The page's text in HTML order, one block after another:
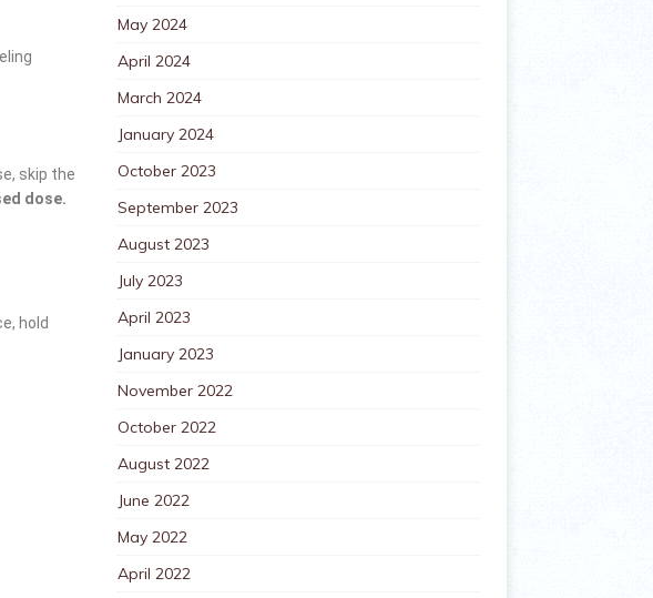
skip the
dose.
hold
May 2024
April 2024
March 2024
January 2024
October 2023
September 2023
August 2023
July 2023
April 2023
January 2023
November 2022
October 2022
August 2022
June 2022
May 2022
April 2022